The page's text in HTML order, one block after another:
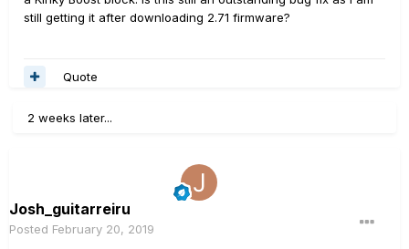
still getting it after downloading 2.71 firmware?
Quote
2 weeks later...
Josh_guitarreiru
Posted February 20, 2019